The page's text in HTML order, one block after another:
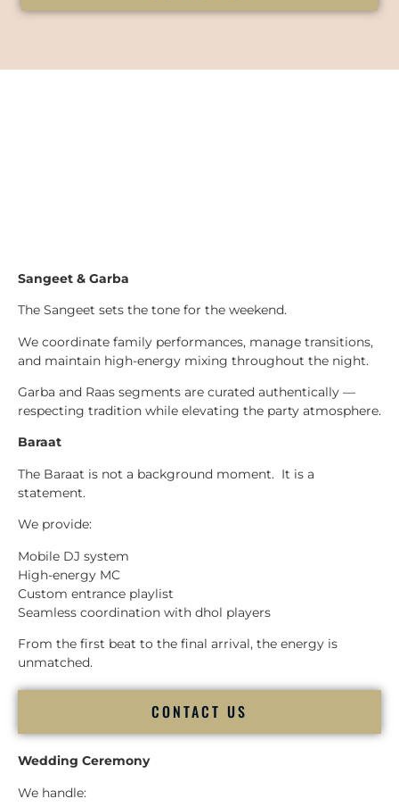
Sangeet & Garba
The Sangeet sets the tone for the weekend.
We coordinate family performances, manage transitions,
and maintain high-energy mixing throughout the night.
Garba and Raas segments are curated authentically —
respecting tradition while elevating the party atmosphere.
Baraat
The Baraat is not a background moment. It is a
statement.
We provide:
Mobile DJ system
High-energy MC
Custom entrance playlist
Seamless coordination with dhol players
From the first beat to the final arrival, the energy is
unmatched.
CONTACT US
Wedding Ceremony
We handle: